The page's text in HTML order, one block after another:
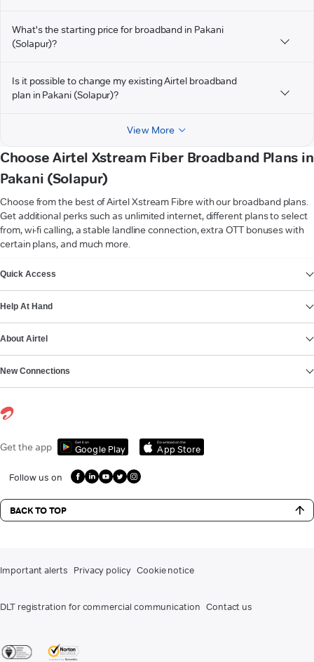
What's the starting price for broadband in Pakani
(Solapur)?
Is it possible to change my existing Airtel broadband
plan in Pakani (Solapur)?
View More
Choose Airtel Xstream Fiber Broadband Plans in
Pakani (Solapur)
Choose from the best of Airtel Xstream Fibre with our broadband plans.
Get additional perks such as unlimited internet, different plans to select
from, wi-fi calling, a stable landline connection, extra OTT bonuses with
certain plans, and much more.
Quick Access
Help At Hand
About Airtel
New Connections
Get the app Get it on
Google Play
Download on the
App Store
Follow us on
BACK TO TOP
Important alerts Privacy policy Cookie notice
DLT registration for commercial communication Contact us